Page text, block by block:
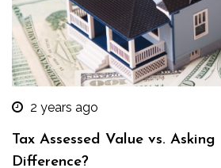
2 years ago
Tax Assessed Value vs.
Difference?